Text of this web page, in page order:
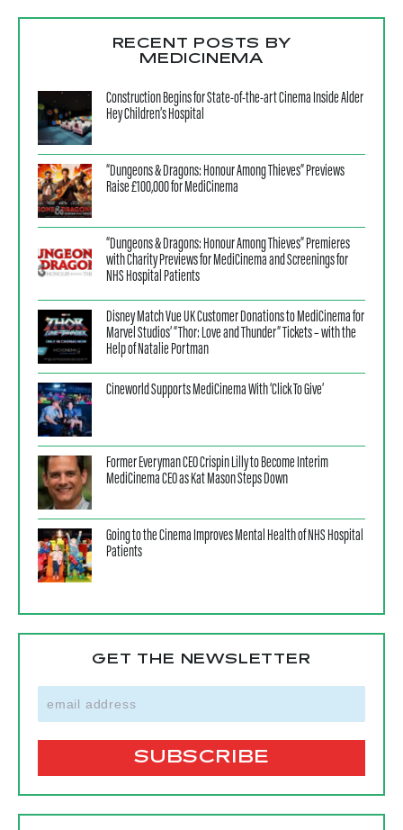
RECENT POSTS BY
MEDICINEMA
Construction Begins for State-of-the-art Cinema Inside Alder
Hey Children’s Hospital
“Dungeons & Dragons: Honour Among Thieves” Previews
Raise £100,000 for MediCinema
“Dungeons & Dragons: Honour Among Thieves” Premieres
with Charity Previews for MediCinema and Screenings for
NHS Hospital Patients
Disney Match Vue UK Customer Donations to MediCinema for
Marvel Studios’ “Thor: Love and Thunder” Tickets – with the
Help of Natalie Portman
Cineworld Supports MediCinema With ‘Click To Give’
Former Everyman CEO Crispin Lilly to Become Interim
MediCinema CEO as Kat Mason Steps Down
Going to the Cinema Improves Mental Health of NHS Hospital
Patients
GET THE NEWSLETTER